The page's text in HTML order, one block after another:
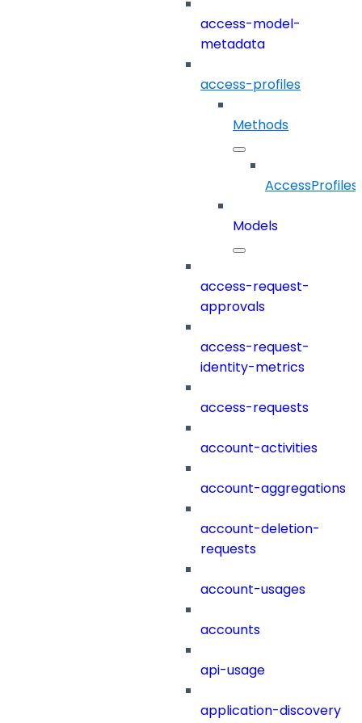
access-model-
metadata
access-profiles
Methods
AccessProfiles
Models
access-request-
approvals
access-request-
identity-metrics
access-requests
account-activities
account-aggregations
account-deletion-
requests
account-usages
accounts
api-usage
application-discovery